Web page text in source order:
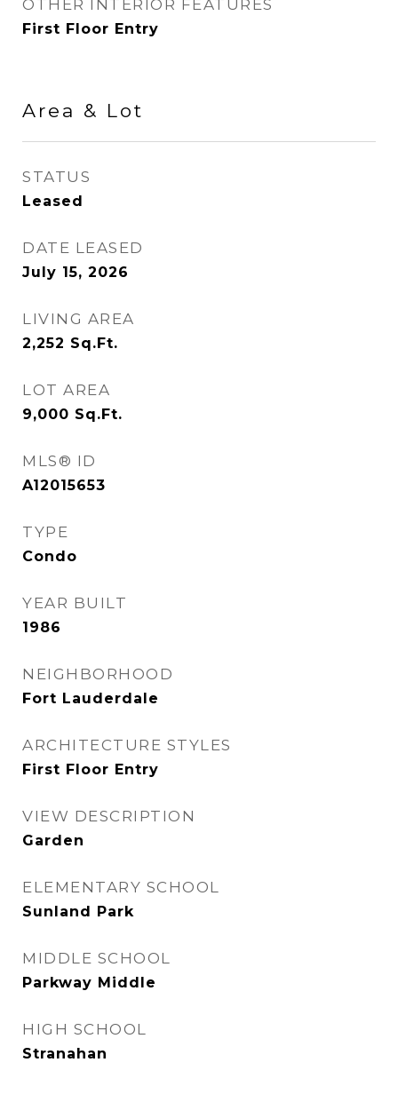
OTHER INTERIOR FEATURES
First Floor Entry
Area & Lot
STATUS
Leased
DATE LEASED
July 15, 2026
LIVING AREA
2,252 Sq.Ft.
LOT AREA
9,000 Sq.Ft.
MLS® ID
A12015653
TYPE
Condo
YEAR BUILT
1986
NEIGHBORHOOD
Fort Lauderdale
ARCHITECTURE STYLES
First Floor Entry
VIEW DESCRIPTION
Garden
ELEMENTARY SCHOOL
Sunland Park
MIDDLE SCHOOL
Parkway Middle
HIGH SCHOOL
Stranahan